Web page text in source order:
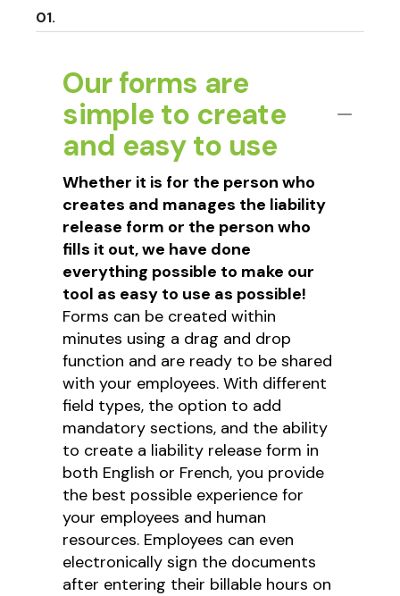
Our forms are
simple to create
and easy to use
Whether it is for the person who
creates and manages the liability
release form or the person who
fills it out, we have done
everything possible to make our
tool as easy to use as possible!
Forms can be created within
minutes using a drag and drop
function and are ready to be shared
with your employees. With different
field types, the option to add
mandatory sections, and the ability
to create a liability release form in
both English or French, you provide
the best possible experience for
your employees and human
resources. Employees can even
electronically sign the documents
after entering their billable hours on